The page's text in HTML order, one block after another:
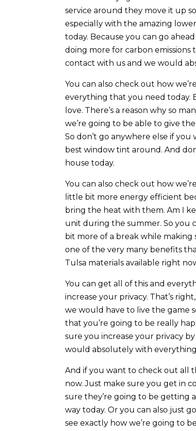
service around they move it up
especially with the amazing
today. Because you can go
doing more for carbon
contact with us and we would
You can also check out how
everything that you need today.
love. There’s a reason why so
we’re going to be able to give
So don’t go anywhere else if
best window tint around. And
house today.
You can also check out how
little bit more energy efficient
bring the heat with them. Am I
unit during the summer. So you
bit more of a break while
one of the very many benefits
Tulsa materials available right
You can get all of this and
increase your privacy. That’s
we would have to live the game
that you’re going to be really
sure you increase your privacy
would absolutely with everything
And if you want to check out all
now. Just make sure you get in
sure they’re going to be getting
way today. Or you can also just
see exactly how we’re going to